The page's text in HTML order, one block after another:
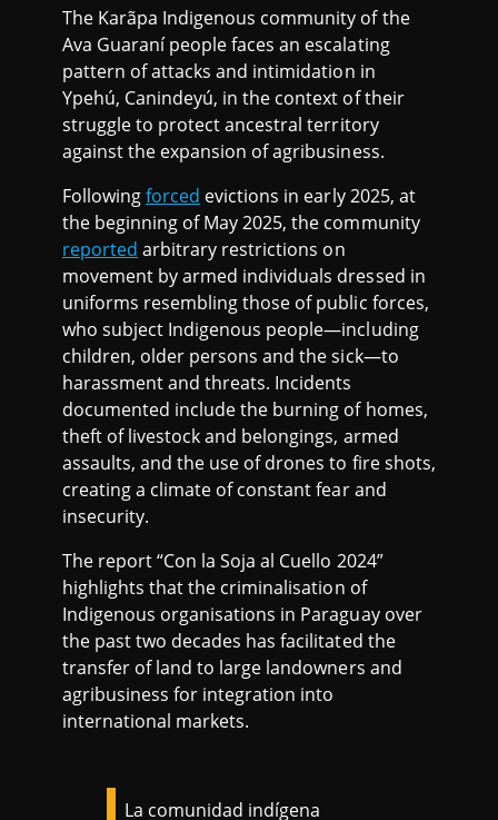
The Karãpa Indigenous community of the
Ava Guaraní people faces an escalating
pattern of attacks and intimidation in
Ypehú, Canindeyú, in the context of their
struggle to protect ancestral territory
against the expansion of agribusiness.
Followingforced evictions in early 2025, at
the beginning of May 2025, the community
reported arbitrary restrictions on
movement by armed individuals dressed in
uniforms resembling those of public forces,
who subject Indigenous people—including
children, older persons and the sick—to
harassment and threats. Incidents
documented include the burning of homes,
theft of livestock and belongings, armed
assaults, and the use of drones to fire shots,
creating a climate of constant fear and
insecurity.
The report “Con la Soja al Cuello 2024”
highlights that the criminalisation of
Indigenous organisations in Paraguay over
the past two decades has facilitated the
transfer of land to large landowners and
agribusiness for integration into
international markets.
La comunidad indígena